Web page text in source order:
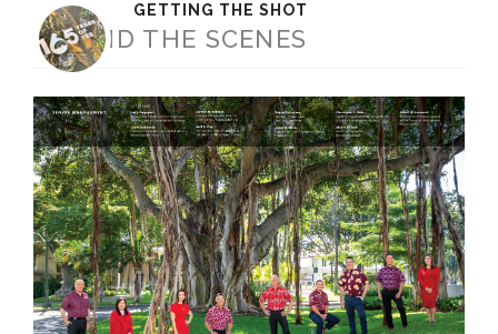
GETTING THE SHOT
BEHIND THE SCENES